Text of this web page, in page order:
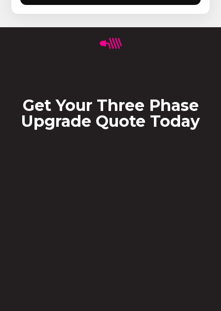
Get Your Three Phase
Upgrade Quote Today